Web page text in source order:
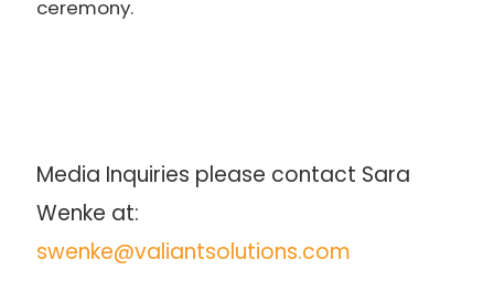
Media Inquiries please contact Sara
swenke@valiantsolutions.com
ceremony.